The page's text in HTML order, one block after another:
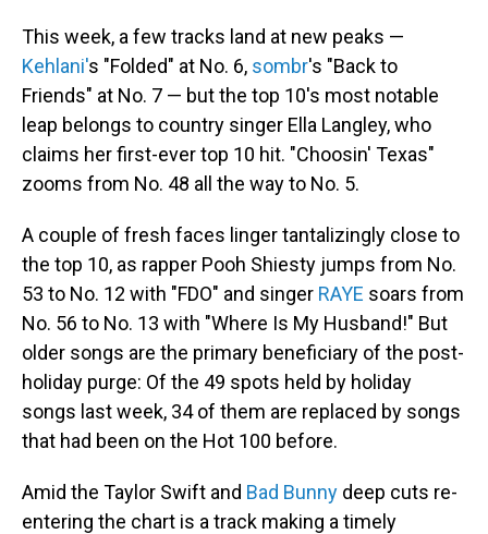
This week, a few tracks land at new peaks —
Kehlani's "Folded" at No. 6, sombr's "Back to
Friends" at No. 7 — but the top 10's most notable
leap belongs to country singer Ella Langley, who
claims her first-ever top 10 hit. "Choosin' Texas"
zooms from No. 48 all the way to No. 5.
A couple of fresh faces linger tantalizingly close to
the top 10, as rapper Pooh Shiesty jumps from No.
53 to No. 12 with "FDO" and singer RAYE soars from
No. 56 to No. 13 with "Where Is My Husband!" But
older songs are the primary beneficiary of the post-
holiday purge: Of the 49 spots held by holiday
songs last week, 34 of them are replaced by songs
that had been on the Hot 100 before.
Amid the Taylor Swift and Bad Bunny deep cuts re-
entering the chart is a track making a timely